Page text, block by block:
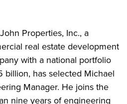
Properties, Inc., a
real estate development
with a national portfolio
billion, has selected Michael
Manager. He joins the
nine years of engineering